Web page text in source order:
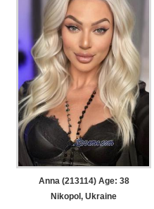
Anna (213114) Age: 38
Nikopol, Ukraine